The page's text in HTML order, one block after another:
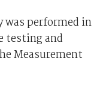
was performed in
testing and
Measurement